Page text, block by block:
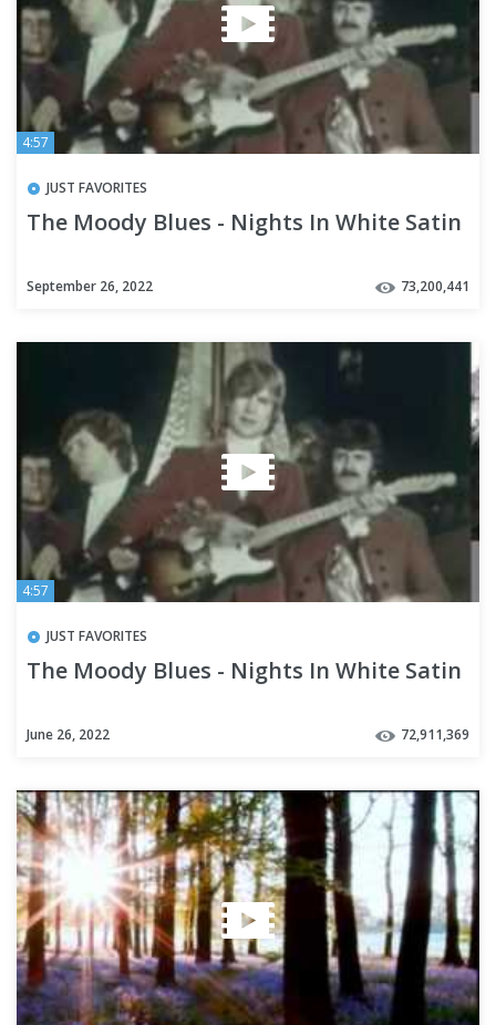
4:57
JUST FAVORITES
The Moody Blues - Nights In White Satin
September 26, 2022 73,200,441
4:57
JUST FAVORITES
The Moody Blues - Nights In White Satin
June 26, 2022 72,911,369